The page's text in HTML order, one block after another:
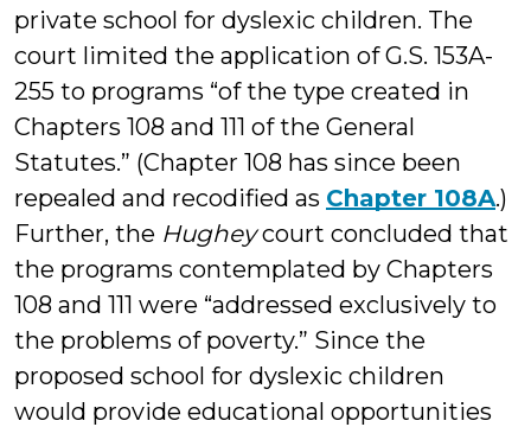
private school for dyslexic children. The
court limited the application of G.S. 153A-
255 to programs “of the type created in
Chapters 108 and 111 of the General
Statutes.” (Chapter 108 has since been
repealed and recodified as Chapter 108A.)
Further, the Hugheycourt concluded that
the programs contemplated by Chapters
108 and 111 were “addressed exclusively to
the problems of poverty.” Since the
proposed school for dyslexic children
would provide educational opportunities